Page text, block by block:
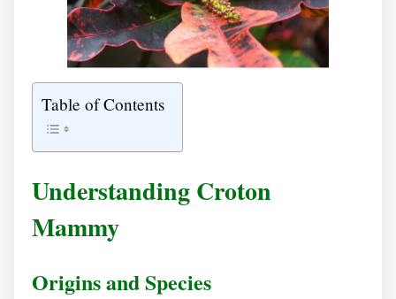
Table of Contents
Understanding Croton
Mammy
Origins and Species